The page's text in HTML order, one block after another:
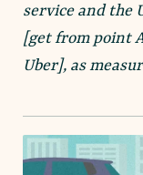
service and the
[get from point
Uber], as